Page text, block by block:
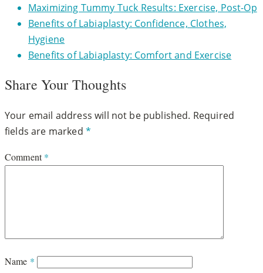
Maximizing Tummy Tuck Results: Exercise, Post-Op
Benefits of Labiaplasty: Confidence, Clothes,
Hygiene
Benefits of Labiaplasty: Comfort and Exercise
Share Your Thoughts
Your email address will not be published. Required
fields are marked *
Comment*
Name *